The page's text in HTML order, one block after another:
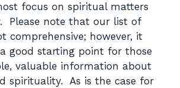
focus on spiritual matters
Please note that our list of
comprehensive; however, it
good starting point for those
valuable information about
spirituality. As is the case for